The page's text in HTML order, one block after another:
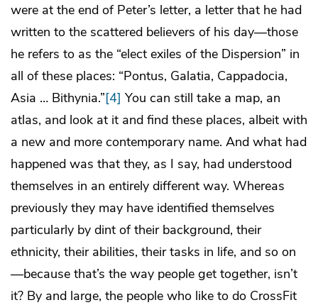
were at the end of Peter’s letter, a letter that he had
written to the scattered believers of his day—those
he refers to as the “elect exiles of the Dispersion” in
all of these places: “Pontus, Galatia, Cappadocia,
Asia … Bithynia.”[4] You can still take a map, an
atlas, and look at it and find these places, albeit with
a new and more contemporary name. And what had
happened was that they, as I say, had understood
themselves in an entirely different way. Whereas
previously they may have identified themselves
particularly by dint of their background, their
ethnicity, their abilities, their tasks in life, and so on
—because that’s the way people get together, isn’t
it? By and large, the people who like to do CrossFit